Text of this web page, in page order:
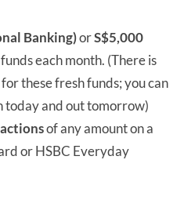
Banking)orS$5,000
each month. (There is
these fresh funds; you can
and out tomorrow)
of any amount on a
or HSBC Everyday